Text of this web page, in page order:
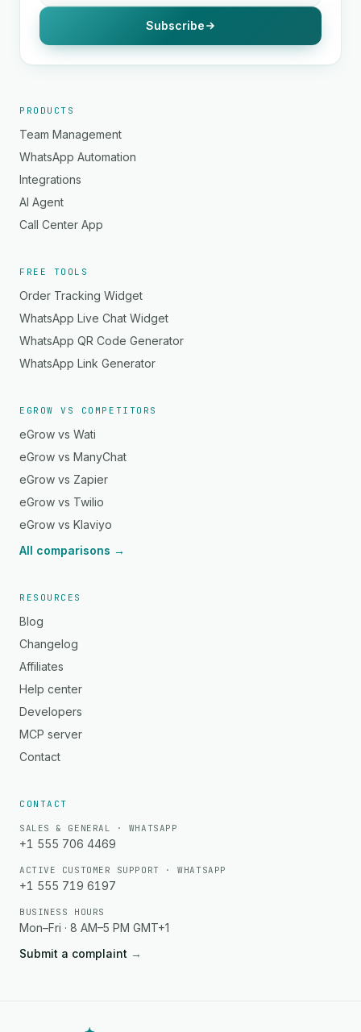
Subscribe
PRODUCTS
Team Management
WhatsApp Automation
Integrations
AI Agent
Call Center App
FREE TOOLS
Order Tracking Widget
WhatsApp Live Chat Widget
WhatsApp QR Code Generator
WhatsApp Link Generator
EGROW VS COMPETITORS
eGrow vs Wati
eGrow vs ManyChat
eGrow vs Zapier
eGrow vs Twilio
eGrow vs Klaviyo
All comparisons →
RESOURCES
Blog
Changelog
Affiliates
Help center
Developers
MCP server
Contact
CONTACT
SALES & GENERAL · WHATSAPP
+1 555 706 4469
ACTIVE CUSTOMER SUPPORT · WHATSAPP
+1 555 719 6197
BUSINESS HOURS
Mon–Fri · 8 AM–5 PM GMT+1
Submit a complaint →